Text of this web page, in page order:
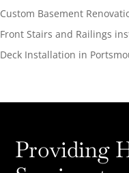
Custom Basement
Front Stairs and Railings
Deck Installation in
Providing